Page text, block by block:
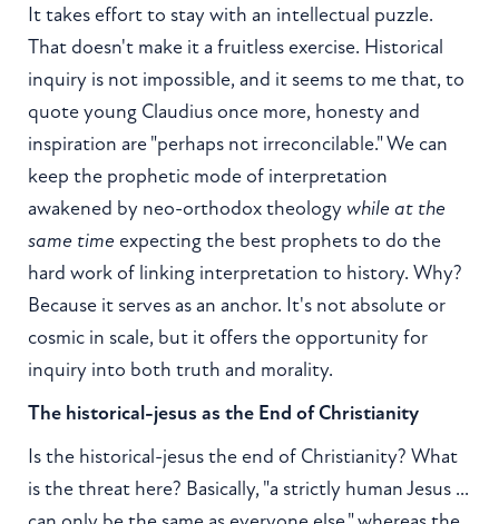
It takes effort to stay with an intellectual puzzle.
That doesn't make it a fruitless exercise. Historical
inquiry is not impossible, and it seems to me that, to
quote young Claudius once more, honesty and
inspiration are "perhaps not irreconcilable." We can
keep the prophetic mode of interpretation
awakened by neo-orthodox theology while at the
same time expecting the best prophets to do the
hard work of linking interpretation to history. Why?
Because it serves as an anchor. It's not absolute or
cosmic in scale, but it offers the opportunity for
inquiry into both truth and morality.
The historical-jesus as the End of Christianity
Is the historical-jesus the end of Christianity? What
is the threat here? Basically, "a strictly human Jesus ...